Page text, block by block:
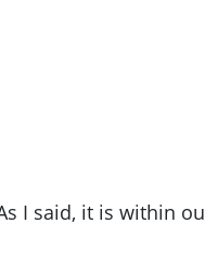
I said, it is within